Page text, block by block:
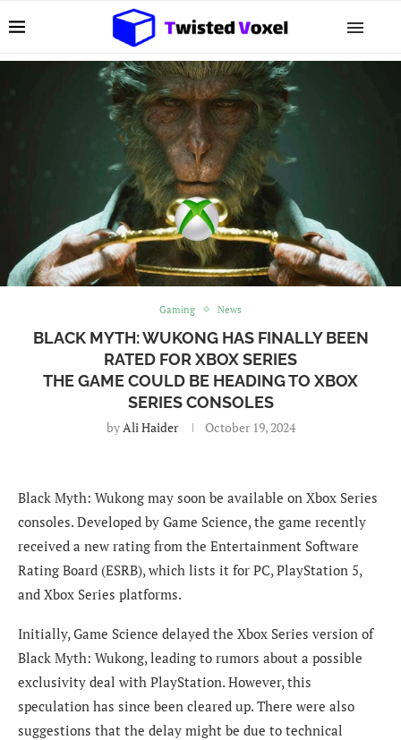
Gaming News
BLACK MYTH: WUKONG HAS FINALLY BEEN
RATED FOR XBOX SERIES
THE GAME COULD BE HEADING TO XBOX
SERIES CONSOLES
byAli Haider October 19, 2024
Black Myth: Wukong may soon be available on Xbox Series
consoles. Developed by Game Science, the game recently
received a new rating from the Entertainment Software
Rating Board (ESRB), which lists it for PC, PlayStation 5,
and Xbox Series platforms.
Initially, Game Science delayed the Xbox Series version of
Black Myth: Wukong, leading to rumors about a possible
exclusivity deal with PlayStation. However, this
speculation has since been cleared up. There were also
suggestions that the delay might be due to technical